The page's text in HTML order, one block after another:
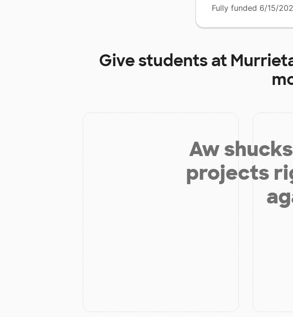
Fully funded 6/15/
Give students at
Aw
projects